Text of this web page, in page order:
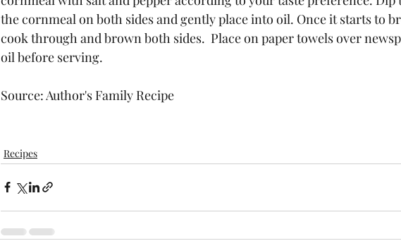
the cornmeal on both sides and gently place into oil. Once it starts to
cook through and brown both sides.  Place on paper towels over
oil before serving.
Source: Author's Family Recipe
Recipes